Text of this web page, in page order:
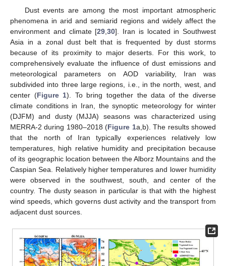
Dust events are among the most important atmospheric
phenomena in arid and semiarid regions and widely affect the
environment and climate [29 ,30]. Iran is located in Southwest
Asia in a zonal dust belt that is frequented by dust storms
because of its proximity to major deserts. For this work, to
comprehensively evaluate the influence of dust emissions and
meteorological parameters on AOD variability, Iran was
subdivided into three large regions, i.e., in the north, west, and
center (Figure 1). To bring together the data of the diverse
climate conditions in Iran, the synoptic meteorology for winter
(DJFM) and dusty (MJJA) seasons was characterized using
MERRA-2 during 1980–2018 (Figure 1a,b). The results showed
that the north of Iran typically experiences relatively low
temperatures, high relative humidity and precipitation because
of its geographic location between the Alborz Mountains and the
Caspian Sea. Relatively higher temperatures and lower humidity
were observed in the southwest, south, and center of the
country. The dusty season in particular is that with the highest
wind speeds, which governs dust activity and the transport from
adjacent dust sources.